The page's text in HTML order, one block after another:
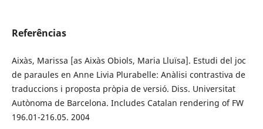
Referências
Aixàs, Marissa [as Aixàs Obiols, Maria Lluïsa]. Estudi del joc
de paraules en Anne Livia Plurabelle: Anàlisi contrastiva de
traduccions i proposta pròpia de versió. Diss. Universitat
Autònoma de Barcelona. Includes Catalan rendering of FW
196.01-216.05. 2004